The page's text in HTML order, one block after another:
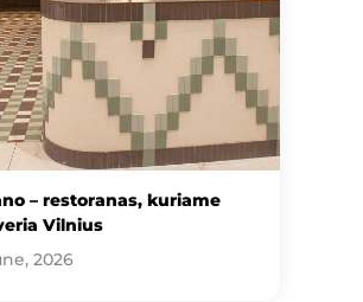
– restoranas, kuriame
Vilnius
2026